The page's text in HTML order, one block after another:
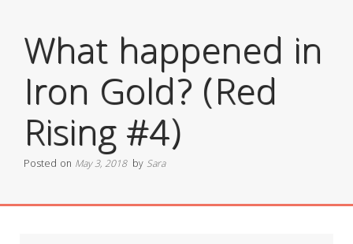
What happened in
Iron Gold? (Red
Rising #4)
Posted on May 3, 2018 by Sara